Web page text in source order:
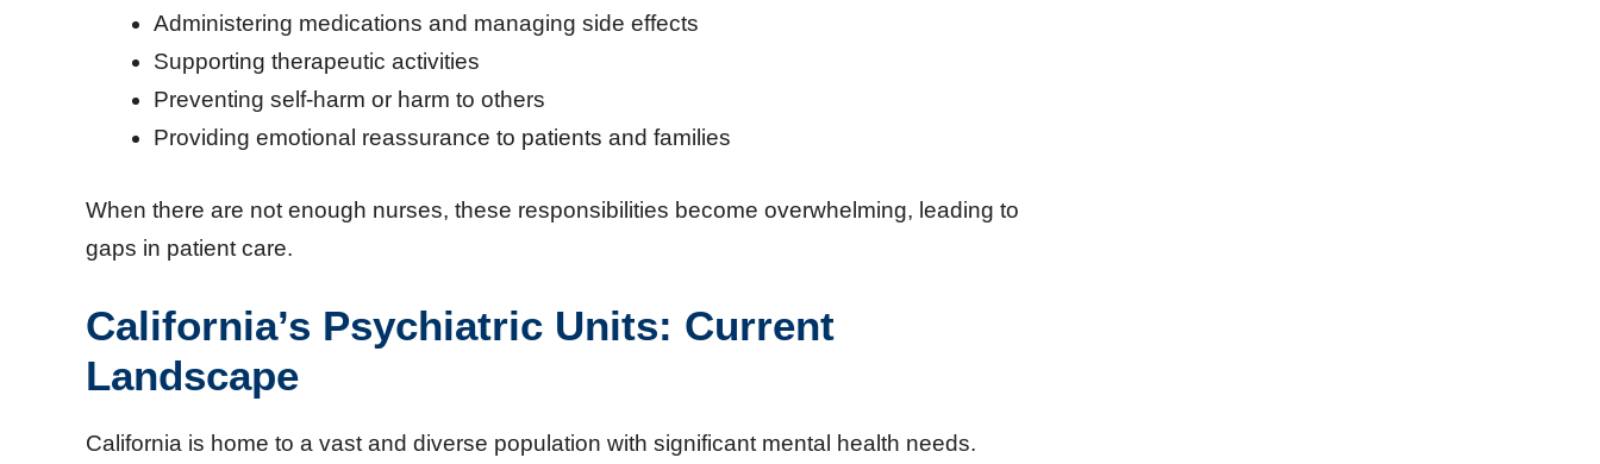
Administering medications and managing side effects
Supporting therapeutic activities
Preventing self-harm or harm to others
Providing emotional reassurance to patients and families
When there are not enough nurses, these responsibilities become overwhelming, leading to
gaps in patient care.
California’s Psychiatric Units: Current
Landscape
California is home to a vast and diverse population with significant mental health needs.